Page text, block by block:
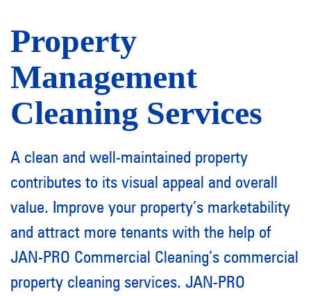
Property
Management
Cleaning Services
A clean and well-maintained property
contributes to its visual appeal and overall
value. Improve your property’s marketability
and attract more tenants with the help of
JAN-PRO Commercial Cleaning’s commercial
property cleaning services. JAN-PRO